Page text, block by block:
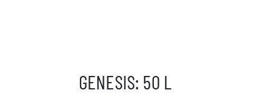
GENESIS: 50 L